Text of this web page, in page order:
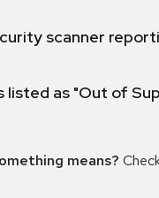
scanner
listed as "Out of
means?